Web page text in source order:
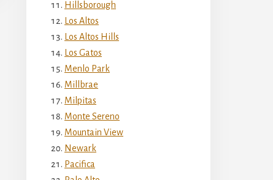
Hillsborough
Los Altos
Los Altos Hills
Los Gatos
Menlo Park
Millbrae
Milpitas
Monte Sereno
Mountain View
Newark
Pacifica